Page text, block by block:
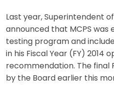
Last year, Superintendent
announced that MCPS was
testing program and
in his Fiscal Year (FY) 2014
recommendation. The final
by the Board earlier this